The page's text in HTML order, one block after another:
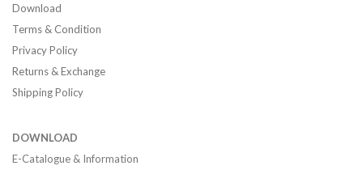
Download
Terms & Condition
Privacy Policy
Returns & Exchange
Shipping Policy
DOWNLOAD
E-Catalogue & Information